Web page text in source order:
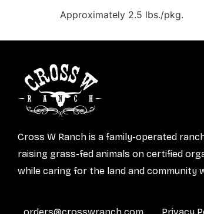
Approximately 2.5 lbs./pkg.
Cross W Ranch is a family-operated
raising grass-fed animals on certified
while caring for the land and community